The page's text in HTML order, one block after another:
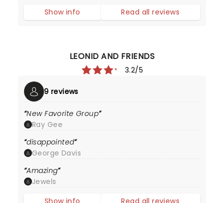
Show info
Read all reviews
LEONID AND FRIENDS
3.2/5
9 reviews
New Favorite Group
Ray Gee
disappointed
George Davis
Amazing
Jewels
Show info
Read all reviews